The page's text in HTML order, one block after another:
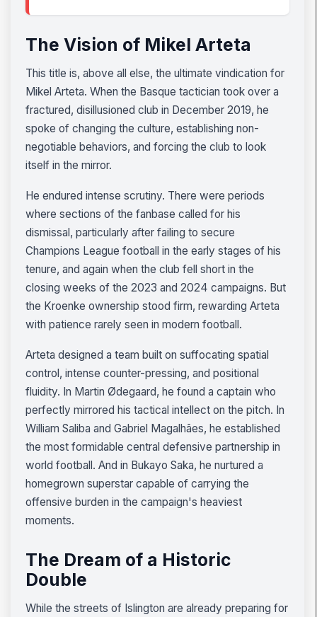
The Vision of Mikel Arteta
This title is, above all else, the ultimate vindication for
Mikel Arteta. When the Basque tactician took over a
fractured, disillusioned club in December 2019, he
spoke of changing the culture, establishing non-
negotiable behaviors, and forcing the club to look
itself in the mirror.
He endured intense scrutiny. There were periods
where sections of the fanbase called for his
dismissal, particularly after failing to secure
Champions League football in the early stages of his
tenure, and again when the club fell short in the
closing weeks of the 2023 and 2024 campaigns. But
the Kroenke ownership stood firm, rewarding Arteta
with patience rarely seen in modern football.
Arteta designed a team built on suffocating spatial
control, intense counter-pressing, and positional
fluidity. In Martin Ødegaard, he found a captain who
perfectly mirrored his tactical intellect on the pitch. In
William Saliba and Gabriel Magalhães, he established
the most formidable central defensive partnership in
world football. And in Bukayo Saka, he nurtured a
homegrown superstar capable of carrying the
offensive burden in the campaign's heaviest
moments.
The Dream of a Historic
Double
While the streets of Islington are already preparing for